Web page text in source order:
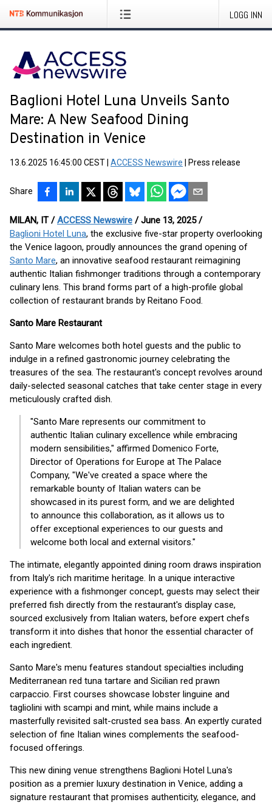
LOGG INN
Baglioni Hotel Luna Unveils Santo
Mare: A New Seafood Dining
Destination in Venice
13.6.2025 16:45:00 CEST ACCESS Newswire Press release
Share
MILAN, IT /ACCESS Newswire / June 13, 2025 /
Baglioni Hotel Luna, the exclusive five-star property overlooking
the Venice lagoon, proudly announces the grand opening of
Santo Mare, an innovative seafood restaurant reimagining
authentic Italian fishmonger traditions through a contemporary
culinary lens. This brand forms part of a high-profile global
collection of restaurant brands by Reitano Food.
Santo Mare Restaurant
Santo Mare welcomes both hotel guests and the public to
indulge in a refined gastronomic journey celebrating the
treasures of the sea. The restaurant's concept revolves around
daily-selected seasonal catches that take center stage in every
meticulously crafted dish.
"Santo Mare represents our commitment to
authentic Italian culinary excellence while embracing
modern sensibilities," affirmed Domenico Forte,
Director of Operations for Europe at The Palace
Company, "We've created a space where the
remarkable bounty of Italian waters can be
showcased in its purest form, and we are delighted
to announce this collaboration, as it allows us to
offer exceptional experiences to our guests and
welcome both local and external visitors."
The intimate, elegantly appointed dining room draws inspiration
from Italy's rich maritime heritage. In a unique interactive
experience with a fishmonger concept, guests may select their
preferred fish directly from the restaurant's display case,
sourced exclusively from Italian waters, before expert chefs
transform it into dishes that honor the essential character of
each ingredient.
Santo Mare's menu features standout specialties including
Mediterranean red tuna tartare and Sicilian red prawn
carpaccio. First courses showcase lobster linguine and
tagliolini with scampi and mint, while mains include a
masterfully revisited salt-crusted sea bass. An expertly curated
selection of fine Italian wines complements the seafood-
focused offerings.
This new dining venue strengthens Baglioni Hotel Luna's
position as a premier luxury destination in Venice, adding a
signature restaurant that promises authenticity, elegance, and